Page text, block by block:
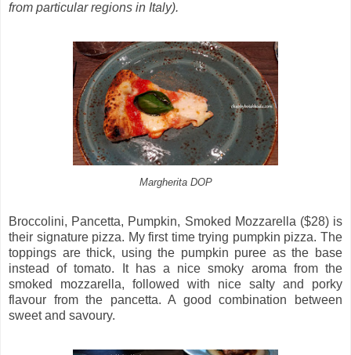
from particular regions in Italy).
Margherita DOP
Broccolini, Pancetta, Pumpkin, Smoked Mozzarella ($28) is
their signature pizza. My first time trying pumpkin pizza. The
toppings are thick, using the pumpkin puree as the base
instead of tomato. It has a nice smoky aroma from the
smoked mozzarella, followed with nice salty and porky
flavour from the pancetta. A good combination between
sweet and savoury.